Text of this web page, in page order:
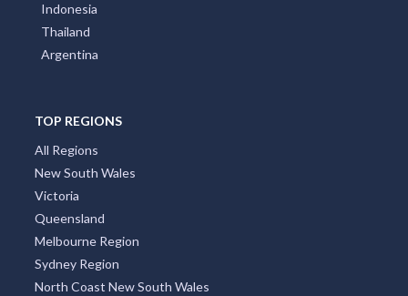
Indonesia
Thailand
Argentina
TOP REGIONS
All Regions
New South Wales
Victoria
Queensland
Melbourne Region
Sydney Region
North Coast New South Wales